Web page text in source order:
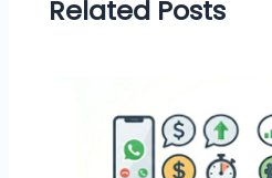
Related Posts